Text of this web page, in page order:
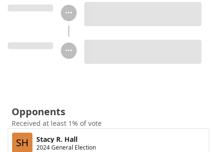
Opponents
Received at least 1% of vote
SH Stacy R. Hall
2024 General Election